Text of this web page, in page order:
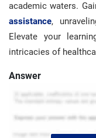
academic waters.
assistance,
Elevate your
intricacies of
Answer